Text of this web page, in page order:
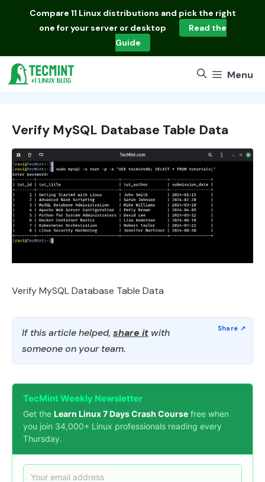
Compare 11 Linux distributions and pick the right
one for your server or desktop
Read the
Guide
Menu
Verify MySQL Database Table Data
Verify MySQL Database Table Data
If this article helped, share it with
someone on your team.
TecMint Weekly Newsletter
Get the Learn Linux 7 Days Crash Course free when
you join 34,000+ Linux professionals reading every
Thursday.